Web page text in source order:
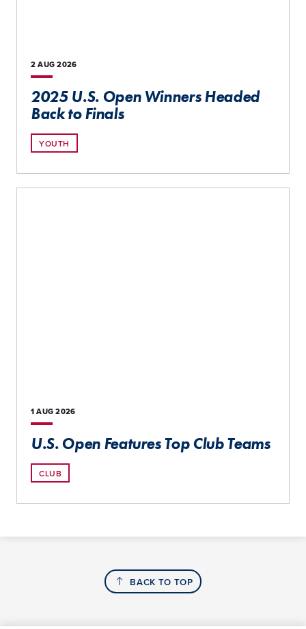
2 AUG 2026
2025 U.S. Open Winners Headed
Back to Finals
YOUTH
1 AUG 2026
U.S. Open Features Top Club Teams
CLUB
BACK TO TOP